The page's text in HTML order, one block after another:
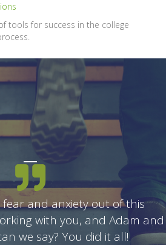
tools for success in the college
and anxiety out of this
with you, and Adam and
we say? You did it all!